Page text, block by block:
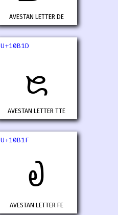
AVESTAN LETTER DE
U+10B1D
𐬝
AVESTAN LETTER TTE
U+10B1F
𐬟
AVESTAN LETTER FE